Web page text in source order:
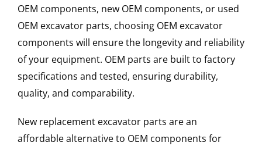
OEM components, new OEM components, or used
OEM excavator parts, choosing OEM excavator
components will ensure the longevity and reliability
of your equipment. OEM parts are built to factory
specifications and tested, ensuring durability,
quality, and comparability.
New replacement excavator parts are an
affordable alternative to OEM components for